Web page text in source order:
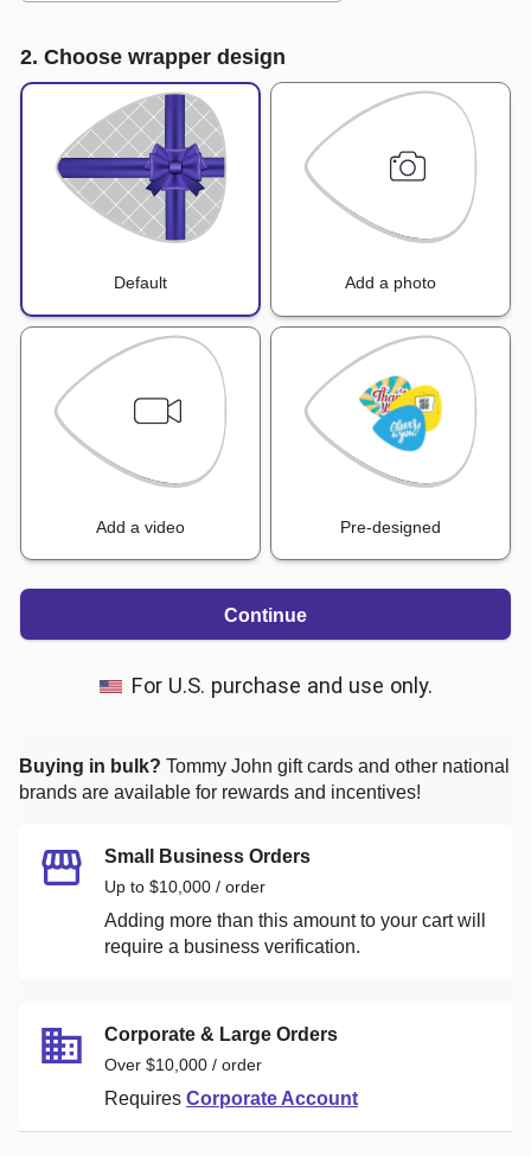
2. Choose wrapper design
Default Add a photo
Add a video Pre-designed
Continue
For U.S. purchase and use only.
Buying in bulk? Tommy John gift cards and other national
brands are available for rewards and incentives!
Small Business Orders
Up to $10,000 / order
Adding more than this amount to your cart will
require a business verification.
Corporate & Large Orders
Over $10,000 / order
Requires Corporate Account